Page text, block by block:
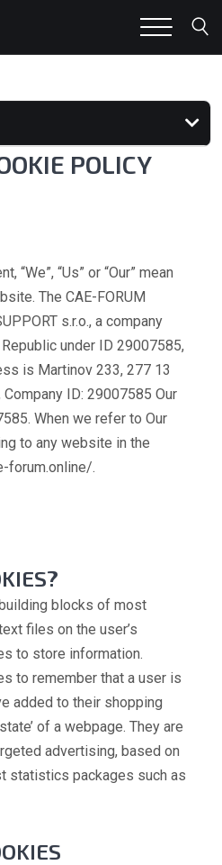
POLICY
“We”, “Us” or “Our” mean
The CAE-FORUM
s.r.o., a company
under ID 29007585,
is Martinov 233, 277 13
ID: 29007585 Our
When we refer to Our
to any website in the
forum.online/.
blocks of most
files on the user’s
to store information.
to remember that a user is
added to their shopping
of a webpage. They are
advertising, based on
statistics packages such as